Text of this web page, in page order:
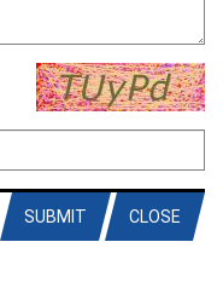
CLOSE
SUBMIT